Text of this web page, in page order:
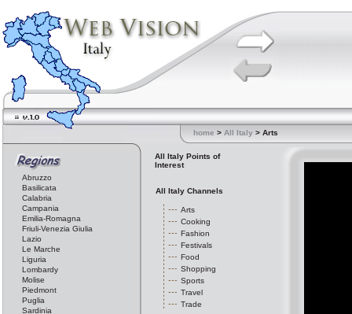
home > All Italy > Arts
Abruzzo
Basilicata
Calabria
Campania
Emilia-Romagna
Friuli-Venezia Giulia
Lazio
Le Marche
Liguria
Lombardy
Molise
Piedmont
Puglia
Sardinia
All Italy Points of
Interest
All Italy Channels
Arts
Cooking
Fashion
Festivals
Food
Shopping
Sports
Travel
Trade